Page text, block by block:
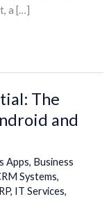
a […]
The
and
Apps, Business
Systems,
, IT Services,